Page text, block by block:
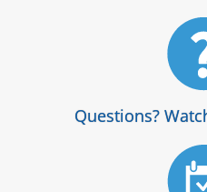
Questions?